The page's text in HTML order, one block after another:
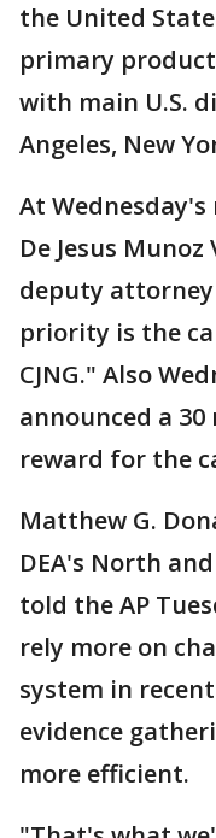
the United
primary
with main U.S.
Angeles, New
At Wednesday's
De Jesus
deputy
priority is the
CJNG." Also
announced a
reward for the
Matthew G.
DEA's North
told the AP
rely more on
system in
evidence
more efficient.